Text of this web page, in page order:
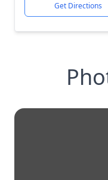
Get Directions